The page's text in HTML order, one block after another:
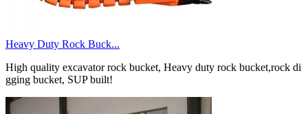
Heavy Duty Rock Buck...
High quality excavator rock bucket, Heavy duty rock bucket,rock di
gging bucket, SUP built!